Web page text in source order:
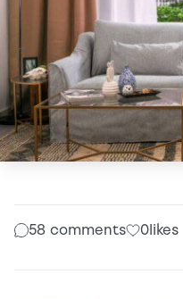
58 comments 0likes